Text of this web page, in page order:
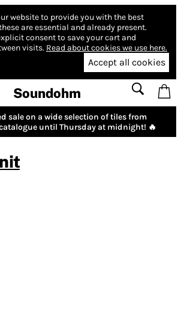
website to provide you with the best
are essential and already present.
consent to save your cart and
visits. Read about cookies we use here.
Accept all cookies
Soundohm
sale on a wide selection of tiles from
until Thursday at midnight! 🔥